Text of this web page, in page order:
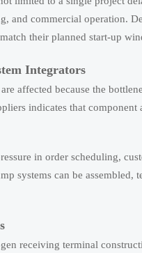
and commercial operation.
their planned start-up
Integrators
affected because the
indicates that
in order scheduling,
systems can be
receiving terminal